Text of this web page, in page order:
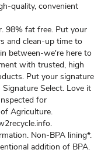
quality, convenient
98% fat free. Put your
and clean-up time to
between-we're here to
with trusted, high
Put your signature
Select. Love it
for
Agriculture.
Non-BPA lining*.
addition of BPA.